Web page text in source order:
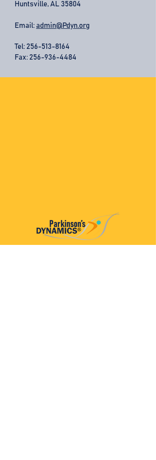
Huntsville, AL 35804
Email: admin@Pdyn.org
Tel: 256-513-8164
Fax: 256-936-4484